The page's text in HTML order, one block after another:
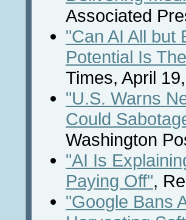
Associated
"Can AI All but
Potential Is
Times, April
"U.S. Warns
Could
Washington
"AI Is
Paying Off",
"Google Bans